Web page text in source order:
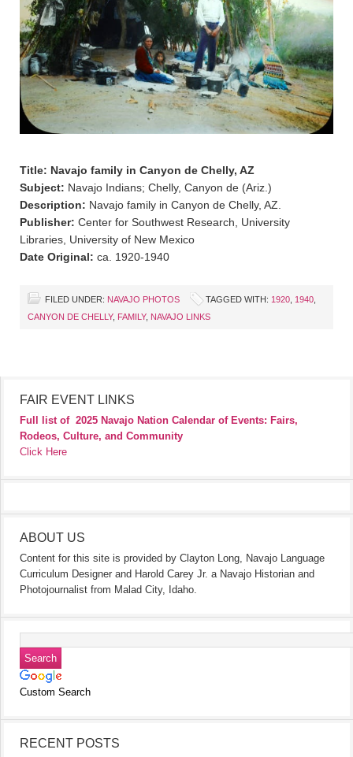
Title: Navajo family in Canyon de Chelly, AZ
Subject: Navajo Indians; Chelly, Canyon de (Ariz.)
Description: Navajo family in Canyon de Chelly, AZ.
Publisher: Center for Southwest Research, University
Libraries, University of New Mexico
Date Original: ca. 1920-1940
FILED UNDER: NAVAJO PHOTOS TAGGED WITH: 1920 1940
CANYON DE CHELLY, FAMILY, NAVAJO LINKS
FAIR EVENT LINKS
Full list of 2025 Navajo Nation Calendar of Events: Fairs,
Rodeos, Culture, and Community
Click Here
ABOUT US
Content for this site is provided by Clayton Long, Navajo Language
Curriculum Designer and Harold Carey Jr. a Navajo Historian and
Photojournalist from Malad City, Idaho.
Custom Search
RECENT POSTS